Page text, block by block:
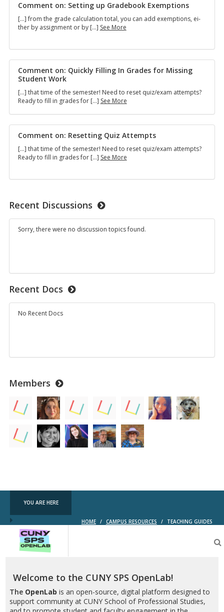
Com­ment on: Set­ting up Grade­book Ex­emp­tions
[…] from the grade cal­cu­la­tion total, you can add ex­emp­tions, ei­
ther by as­sign­ment or by […] See MoreComment
up
Gradebook
Exemptions
Com­ment on: Quickly Fill­ing In Grades for Miss­ing
Stu­dent Work
[…] that time of the se­mes­ter! Need to reset quiz/exam at­tempts?
Ready to fill in grades for […] See MoreComment
Quickly
Filling
In
for
Missing
Com­ment on: Re­set­ting Quiz At­tempts
[…] that time of the se­mes­ter! Need to reset quiz/exam at­tempts?
Ready to fill in grades for […] See MoreComment
Quiz
Recent Discussions
Sorry, there were no discussion topics found.
Recent Docs
No Recent Docs
Members
YOU ARE HERE
HOME / CAMPUS RESOURCES / TEACHING GUIDES
OpenLab
Welcome to the CUNY SPS OpenLab!
The OpenLab is an open-source, digital platform designed to
support community at CUNY School of Professional Studies,